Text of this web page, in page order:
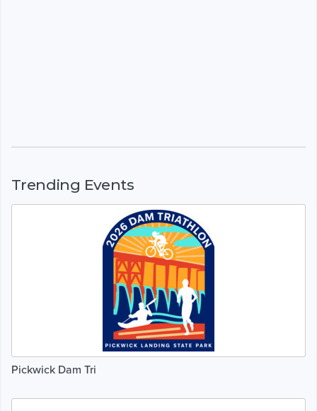
Trending Events
Pickwick Dam Tri